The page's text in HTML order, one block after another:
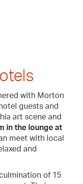
with Morton
guests and
art scene and
in the lounge at
meet with local
and
of 15